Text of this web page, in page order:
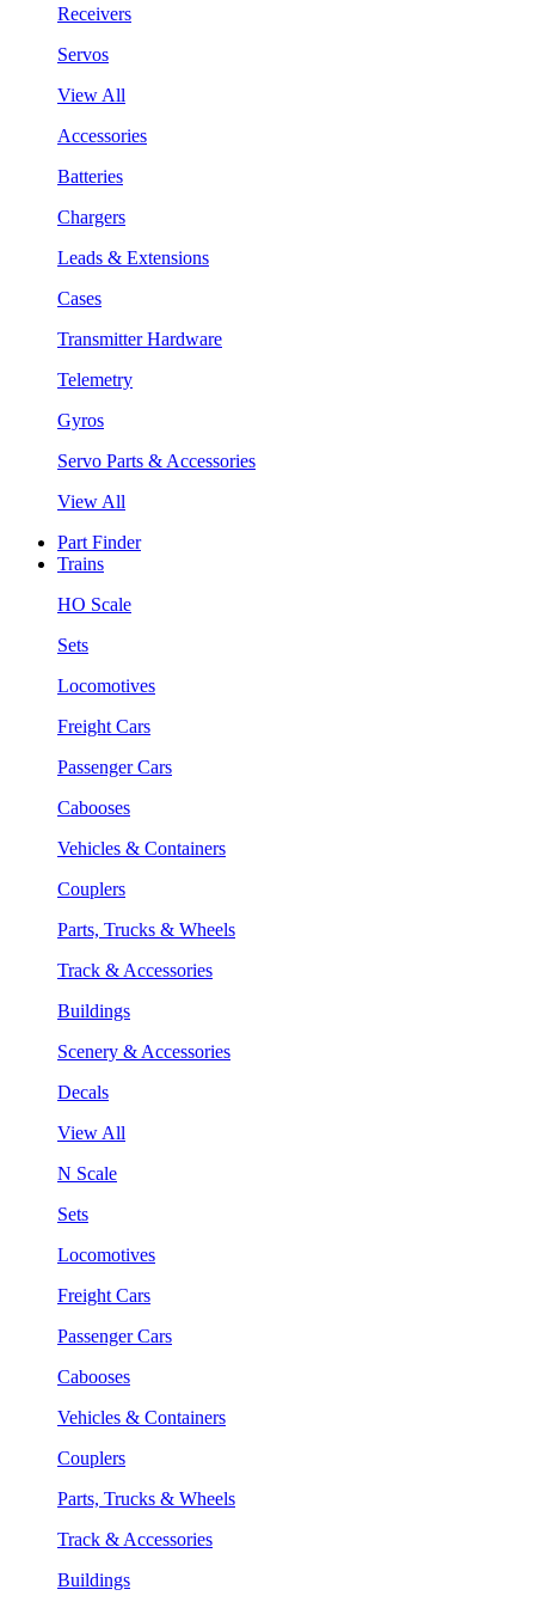
Receivers
Servos
View All
Accessories
Batteries
Chargers
Leads & Extensions
Cases
Transmitter Hardware
Telemetry
Gyros
Servo Parts & Accessories
View All
Part Finder
Trains
HO Scale
Sets
Locomotives
Freight Cars
Passenger Cars
Cabooses
Vehicles & Containers
Couplers
Parts, Trucks & Wheels
Track & Accessories
Buildings
Scenery & Accessories
Decals
View All
N Scale
Sets
Locomotives
Freight Cars
Passenger Cars
Cabooses
Vehicles & Containers
Couplers
Parts, Trucks & Wheels
Track & Accessories
Buildings